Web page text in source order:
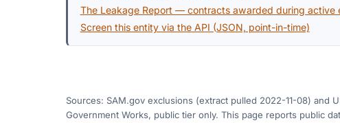
The Leakage Report — contracts awarded during active
Screen this entity via the API (JSON, point-in-time)
Sources: SAM.gov exclusions (extract pulled 2022-11-08) and
Government Works, public tier only. This page reports public